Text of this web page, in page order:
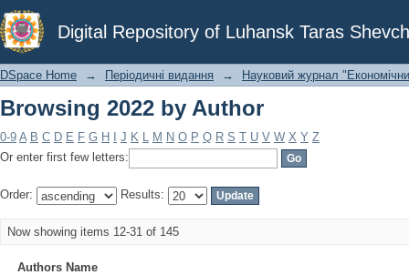
Digital Repository of Luhansk Taras
Browsing 2022 by Author
DSpace Home → Періодичні видання → Науковий журнал
Browsing 2022 by Author
0-9 A B C D E F G H J K L M N O P Q R S T U V W X Y Z
Or enter first few letters:
Order: Results:
Now showing items 12-31 of 145
Authors Name